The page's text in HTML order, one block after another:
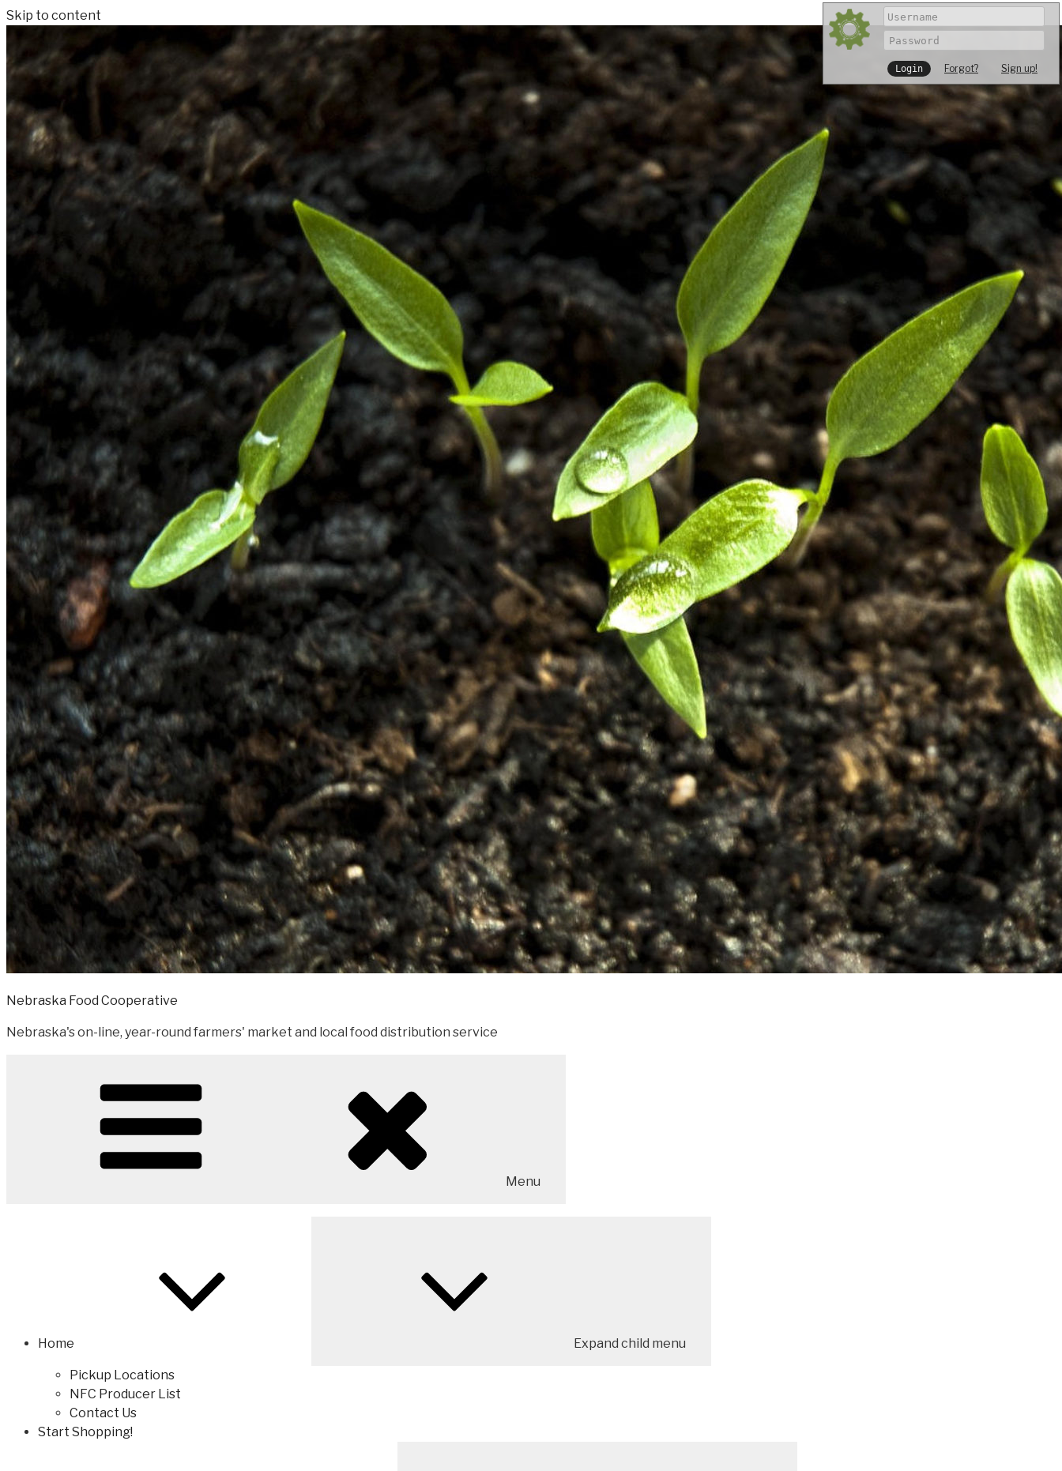
Skip to content
Nebraska Food Cooperative
Nebraska's on-line, year-round farmers' market and local food distribution service
Forgot? Sign up!
Menu
Home Expand child menu
Pickup Locations
NFC Producer List
Contact Us
Start Shopping!